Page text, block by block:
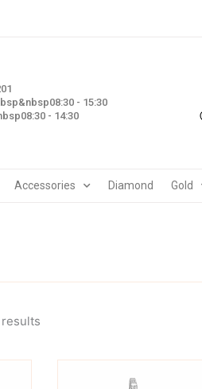
- 15:30
- 14:30
Accessories Diamond Gold